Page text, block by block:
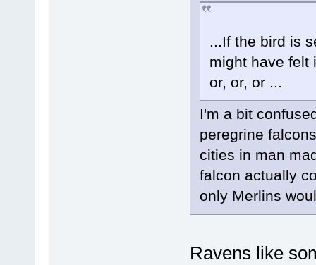
...If the bird is
might have felt
or, or, or ...
I'm a bit
peregrine
cities in man
falcon actually
only Merlins
Ravens like